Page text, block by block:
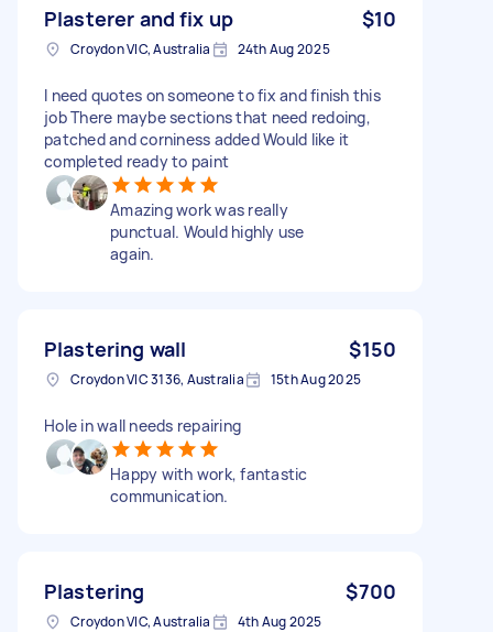
Plasterer and fix up $10
Croydon VIC, Australia 24th Aug 2025
I need quotes on someone to fix and finish this
job There maybe sections that need redoing,
patched and corniness added Would like it
completed ready to paint
Amazing work was really
punctual. Would highly use
again.
Plastering wall $150
Croydon VIC 3136, Australia 15th Aug 2025
Hole in wall needs repairing
Happy with work, fantastic
communication.
Plastering $700
Croydon VIC, Australia 4th Aug 2025